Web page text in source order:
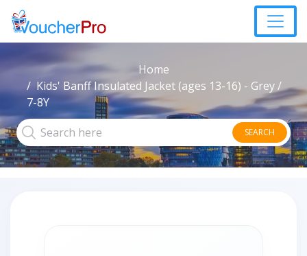
Home
Kids' Banff Insulated Jacket (ages 13-16) - Grey /
7-8Y
SEARCH